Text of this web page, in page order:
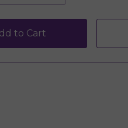
of
Morning
Star
Jasmine
Incense
of
Morning
Jasmine
Incense
to Cart